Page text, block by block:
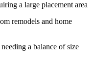
a large placement area
remodels and home
a balance of size